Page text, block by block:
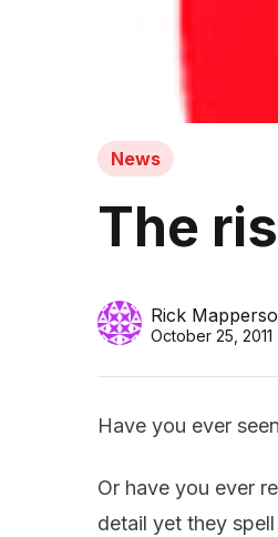
News
The
Rick
October 25, 2011
Have you ever
Or have you ever
detail yet they